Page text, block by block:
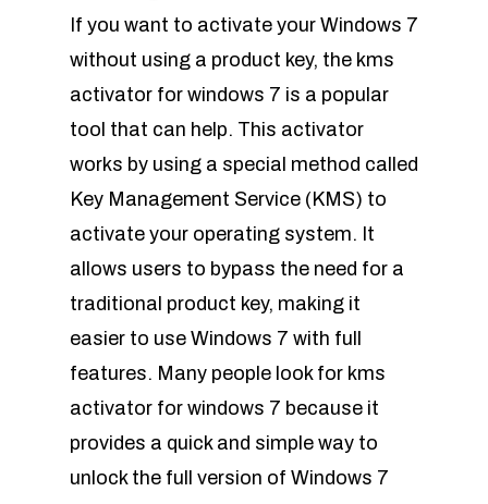
If you want to activate your Windows 7
without using a product key, the kms
activator for windows 7 is a popular
tool that can help. This activator
works by using a special method called
Key Management Service (KMS) to
activate your operating system. It
allows users to bypass the need for a
traditional product key, making it
easier to use Windows 7 with full
features. Many people look for kms
activator for windows 7 because it
provides a quick and simple way to
unlock the full version of Windows 7